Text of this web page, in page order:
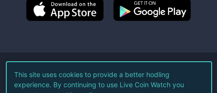
©2026Live Coin Watch LLC.
All Rights Reserved.
This site uses cookies to provide a better hodling
experience. By continuing to use Live Coin Watch you